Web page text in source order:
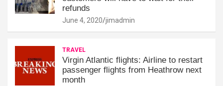
refunds
June 4, 2020 jimadmin
TRAVEL
Virgin Atlantic flights: Airline to restart
passenger flights from Heathrow next
month